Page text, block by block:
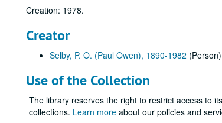
Creation: 1978.
Creator
Selby, P. O. (Paul Owen), 1890-1982 (Person)
Use of the Collection
The library reserves the right to restrict access to
collections. Learn more about our policies and